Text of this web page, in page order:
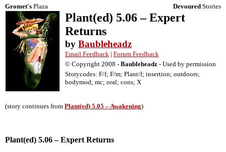
Gromet's Plaza Devoured Stories
Plant(ed) 5.06 – Expert
Returns
by Baubleheadz
Email Feedback | Forum Feedback
© Copyright 2008 - Baubleheadz - Used by permission
Storycodes: F/f; F/m; Plant/f; insertion; outdoors;
bodymod; mc; oral; cons; X
(story continues from Plant(ed) 5.05 – Awakening)
Plant(ed) 5.06 – Expert Returns